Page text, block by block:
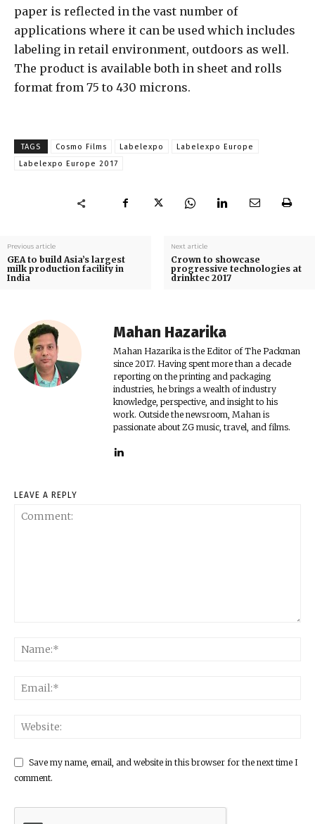
paper is reflected in the vast number of
applications where it can be used which includes
labeling in retail environment, outdoors as well.
The product is available both in sheet and rolls
format from 75 to 430 microns.
TAGS Cosmo Films Labelexpo
Labelexpo Europe
Labelexpo Europe 2017
Previous article
GEA to build Asia’s largest
milk production facility in
India
Next article
Crown to showcase
progressive technologies at
drinktec 2017
Mahan Hazarika
Mahan Hazarika is the Editor of The Packman
since 2017. Having spent more than a decade
reporting on the printing and packaging
industries, he brings a wealth of industry
knowledge, perspective, and insight to his
work. Outside the newsroom, Mahan is
passionate about ZG music, travel, and films.
LEAVE A REPLY
Save my name, email, and website in this browser for the next time I
comment.